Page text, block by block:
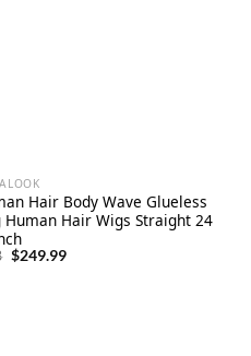
Hair Body Wave Glueless
Hair Wigs Straight 24
Original
$249.99Current